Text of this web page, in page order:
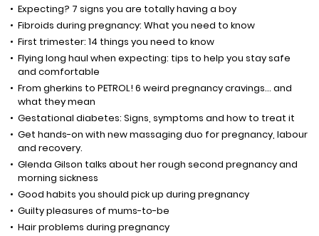
Expecting? 7 signs you are totally having a boy
Fibroids during pregnancy: What you need to know
First trimester: 14 things you need to know
Flying long haul when expecting: tips to help you stay safe
and comfortable
From gherkins to PETROL! 6 weird pregnancy cravings... and
what they mean
Gestational diabetes: Signs, symptoms and how to treat it
Get hands-on with new massaging duo for pregnancy, labour
and recovery.
Glenda Gilson talks about her rough second pregnancy and
morning sickness
Good habits you should pick up during pregnancy
Guilty pleasures of mums-to-be
Hair problems during pregnancy